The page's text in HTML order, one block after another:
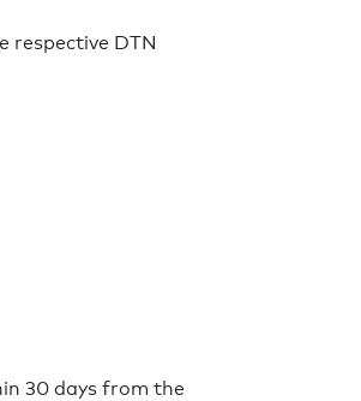
respective DTN
30 days from the